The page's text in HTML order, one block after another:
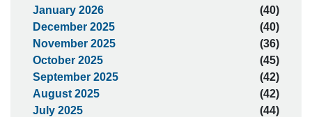
January 2026
(40)
December 2025
(40)
November 2025
(36)
October 2025
(45)
September 2025
(42)
August 2025
(42)
July 2025
(44)